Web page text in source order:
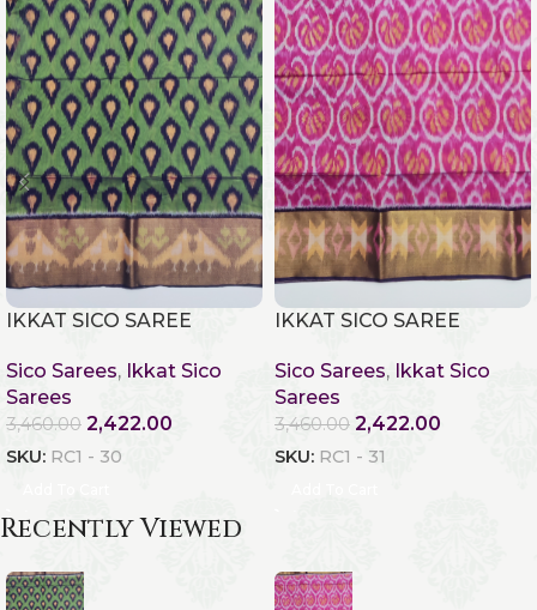
IKKAT SICO SAREE
Sico Sarees, Ikkat Sico
Sarees
3,460.00 2,422.00
SKU: RC1 - 30
IKKAT SICO SAREE
Sico Sarees, Ikkat Sico
Sarees
3,460.00 2,422.00
SKU: RC1 - 31
Recently Viewed